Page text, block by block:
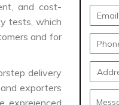
and cost-
tests, which
and for
delivery
and exporters
expreienced